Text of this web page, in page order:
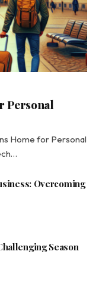
Personal
Home for Personal
Overcoming
Season